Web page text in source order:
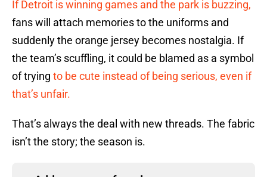
If Detroit is winning games and the park is buzzing,
fans will attach memories to the uniforms and
suddenly the orange jersey becomes nostalgia. If
the team’s scuffling, it could be blamed as a symbol
of trying to be cute instead of being serious, even if
that’s unfair.
That’s always the deal with new threads. The fabric
isn’t the story; the season is.